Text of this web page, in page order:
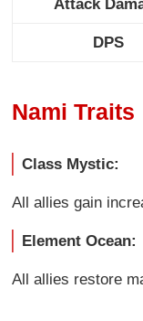
Attack
DPS
Nami Traits
Class Mystic:
All allies gain
Element Ocean:
All allies restore